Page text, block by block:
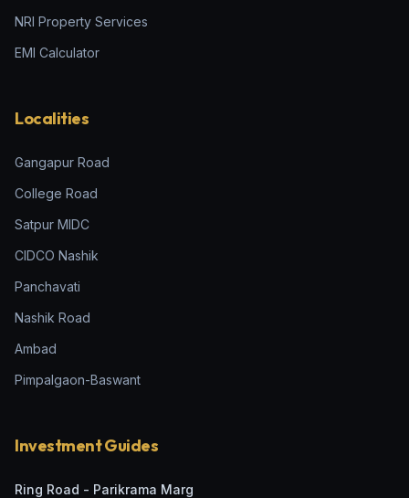
NRI Property Services
EMI Calculator
Localities
Gangapur Road
College Road
Satpur MIDC
CIDCO Nashik
Panchavati
Nashik Road
Ambad
Pimpalgaon-Baswant
Investment Guides
Ring Road - Parikrama Marg